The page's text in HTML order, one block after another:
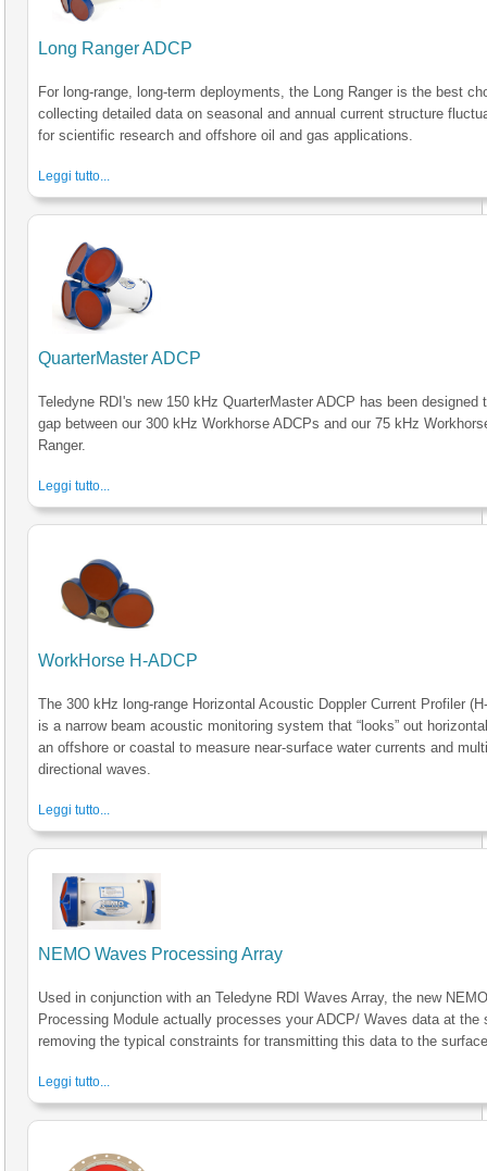
Long Ranger ADCP
For long-range, long-term deployments, the Long Ranger is the best
collecting detailed data on seasonal and annual current structure
for scientific research and offshore oil and gas applications.
Leggi tutto...
QuarterMaster ADCP
Teledyne RDI's new 150 kHz QuarterMaster ADCP has been designed
gap between our 300 kHz Workhorse ADCPs and our 75 kHz
Ranger.
Leggi tutto...
WorkHorse H-ADCP
The 300 kHz long-range Horizontal Acoustic Doppler Current Profiler
is a narrow beam acoustic monitoring system that “looks” out
an offshore or coastal to measure near-surface water currents and
directional waves.
Leggi tutto...
NEMO Waves Processing Array
Used in conjunction with an Teledyne RDI Waves Array, the new
Processing Module actually processes your ADCP/ Waves data at the
removing the typical constraints for transmitting this data to the
Leggi tutto...